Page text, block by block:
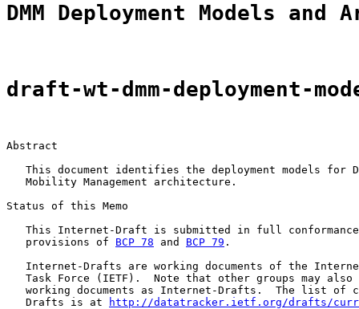
DMM Deployment Models
draft-wt-dmm-deployment-
Abstract
This document identifies the deployment models for
   Mobility Management architecture.
Status of this Memo
This Internet-Draft is submitted in full
   provisions of
BCP 78 and BCP 79 .
Internet-Drafts are working documents of the
Task Force (IETF).  Note that other groups may also
working documents as Internet-Drafts.  The list of
   Drafts is at
http://datatracker.ietf.org/drafts/